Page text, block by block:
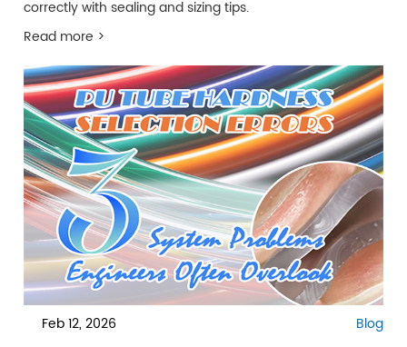
correctly with sealing and sizing tips.
Read more >
Feb 12, 2026 Blog